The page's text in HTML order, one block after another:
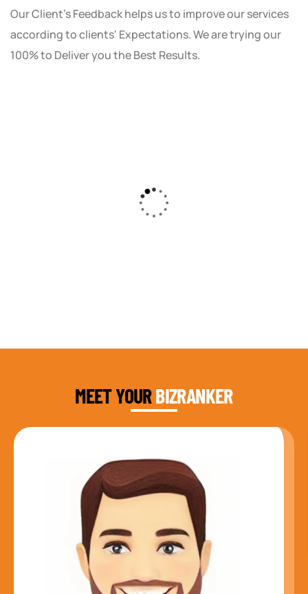
Our Client's Feedback helps us to improve our services
according to clients' Expectations. We are trying our
100% to Deliver you the Best Results.
Solution created a custom strategy that fit
our budget and goals. The results speak for
MEET YOURBIZRANKER